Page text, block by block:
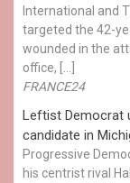
International and
targeted the 42-
wounded in the
office, […]
FRANCE24
Leftist Democrat
candidate in
Progressive
his centrist rival